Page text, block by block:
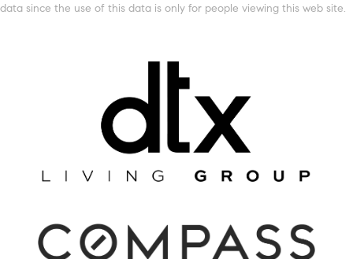
data since the use of this data is only for people viewing this web site.